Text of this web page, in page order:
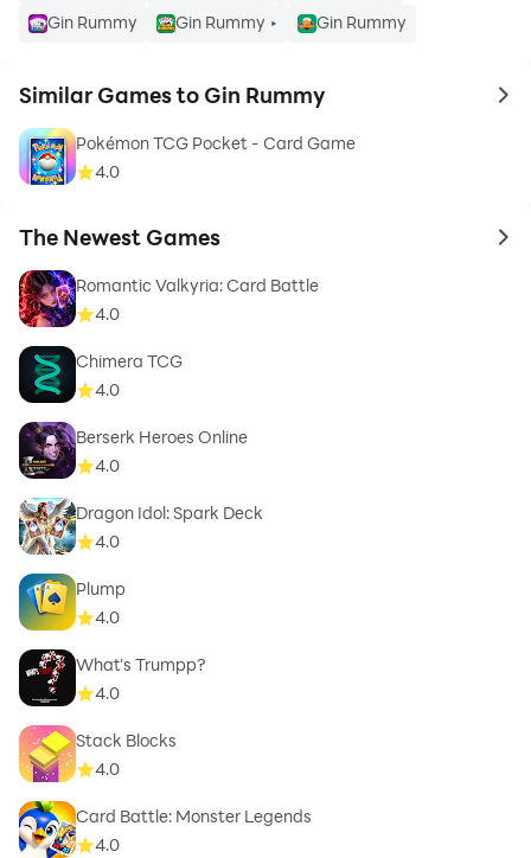
Gin Rummy
Gin Rummy ‣ Gin Rummy
Similar Games to Gin Rummy to
Pokémon TCG Pocket - Card Game
4.0
The Newest Games to
Romantic Valkyria: Card Battle
4.0
Chimera TCG
4.0
Berserk Heroes Online
4.0
Dragon Idol: Spark Deck
4.0
Plump
4.0
What's Trumpp?
4.0
Stack Blocks
4.0
Card Battle: Monster Legends
4.0